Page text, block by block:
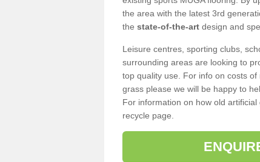
the area with the latest 3rd
the state-of-the-art design and
Leisure centres, sporting clubs,
surrounding areas are looking to
top quality use. For info on costs
grass please we will be happy to
For information on how old
recycle page.